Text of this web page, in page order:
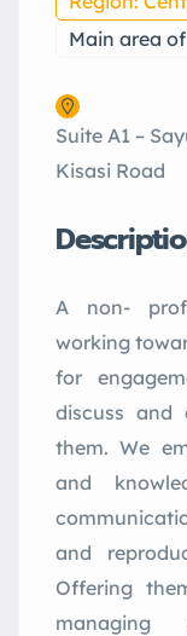
Main area
Suite A1 –
Kisasi Road
A non-
working
for
discuss and
them. We
and
and
Offering